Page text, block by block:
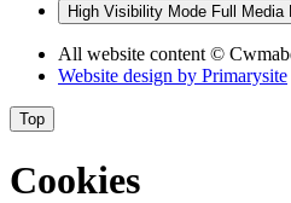
High Visibility Mode Full Media
All website content ©
Website design by Primarysite
Top
Cookies